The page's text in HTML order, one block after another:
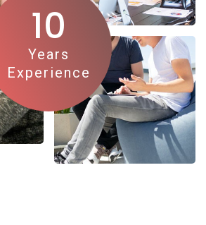
10
Years
Experience